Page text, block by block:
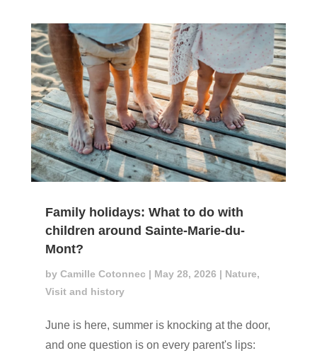
Family holidays: What to do with
children around Sainte-Marie-du-
Mont?
by Camille Cotonnec | May 28, 2026 | Nature,
Visit and history
June is here, summer is knocking at the door,
and one question is on every parent's lips: